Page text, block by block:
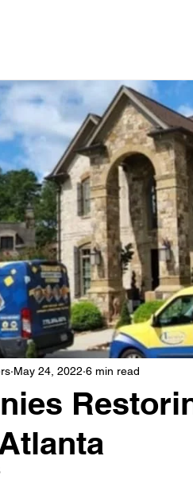
May 24, 2022 6 min read